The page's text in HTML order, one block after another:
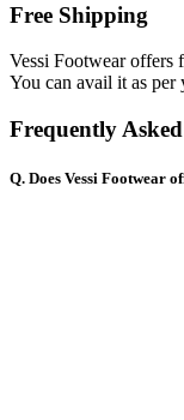
Free Shipping
Vessi Footwear offers
You can avail it as per
Frequently
Q. Does Vessi Footwear